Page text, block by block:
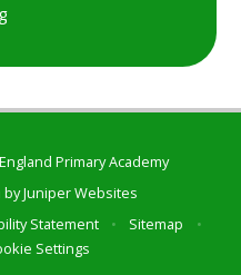
Primary Academy
byJuniper Websites
Statement • Sitemap
•
Settings